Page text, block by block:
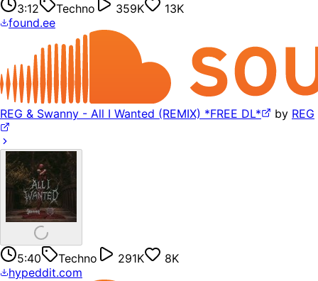
3:12 Techno 359K
13K
found.ee
REG & Swanny - All I Wanted (REMIX) *FREE DL* by REG
5:40 Techno 291K
8K
hypeddit.com